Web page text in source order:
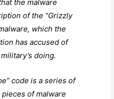
the malware
of the “Grizzly
which the
has accused of
doing.
code is a series of
of malware